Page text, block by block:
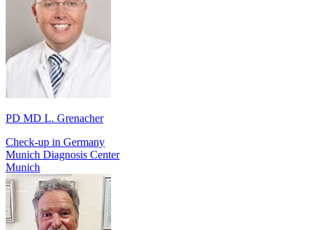
PD MD L. Grenacher
Check-up in Germany
Munich Diagnosis Center
Munich